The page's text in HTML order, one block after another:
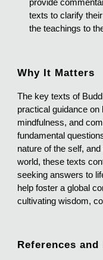
provide
texts to clarify
the teachings to
Why It Matters
The key texts of
practical guidance on
mindfulness, and
fundamental
nature of the self,
world, these texts
seeking answers to
help foster a global
cultivating wisdom,
References and